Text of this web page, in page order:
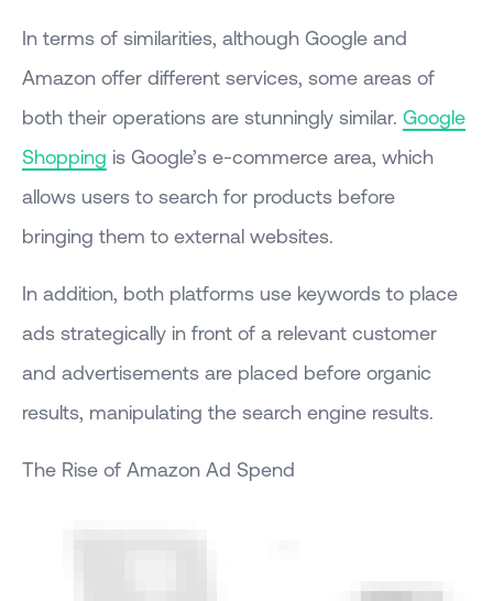
In terms of similarities, although Google and
Amazon offer different services, some areas of
both their operations are stunningly similar. Google
Shopping is Google’s e-commerce area, which
allows users to search for products before
bringing them to external websites.
In addition, both platforms use keywords to place
ads strategically in front of a relevant customer
and advertisements are placed before organic
results, manipulating the search engine results.
The Rise of Amazon Ad Spend